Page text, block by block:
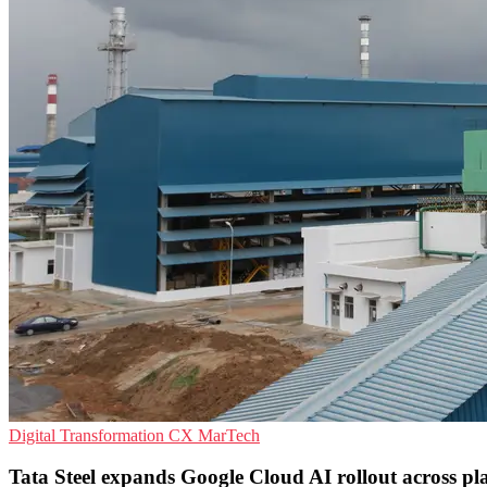
Digital Transformation CX MarTech
Tata Steel expands Google Cloud AI rollout across